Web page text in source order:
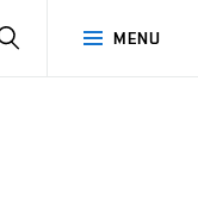
MENU
SEARCH